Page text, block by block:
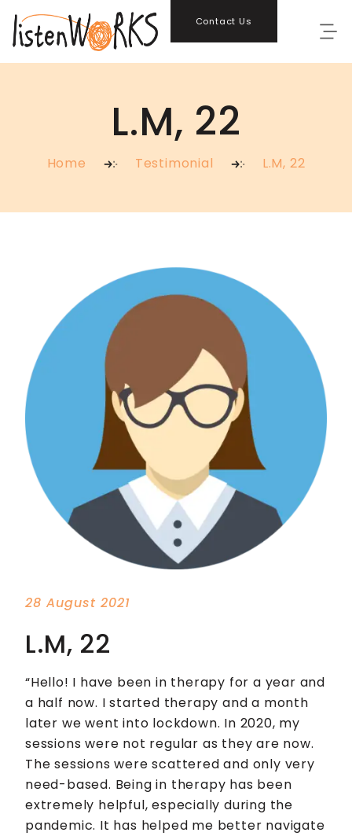
Contact Us
L.M, 22
Home Testimonial L.M, 22
28 August 2021
L.M, 22
“Hello! I have been in therapy for a year and
a half now. I started therapy and a month
later we went into lockdown. In 2020, my
sessions were not regular as they are now.
The sessions were scattered and only very
need-based. Being in therapy has been
extremely helpful, especially during the
pandemic. It has helped me better navigate